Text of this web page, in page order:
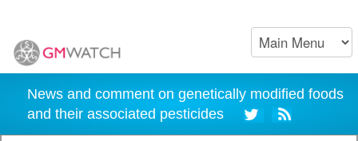
News and comment on genetically modified foods
and their associated pesticides